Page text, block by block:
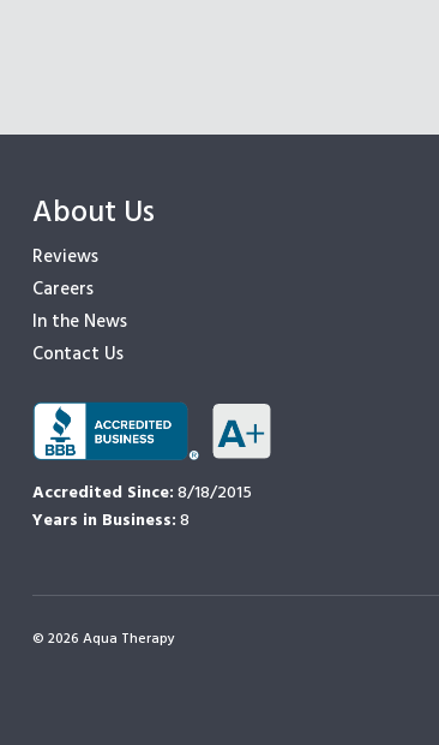
About Us
Reviews
Careers
In the News
Contact Us
Accredited Since:8/18/2015
Years in Business:8
© 2026 Aqua Therapy